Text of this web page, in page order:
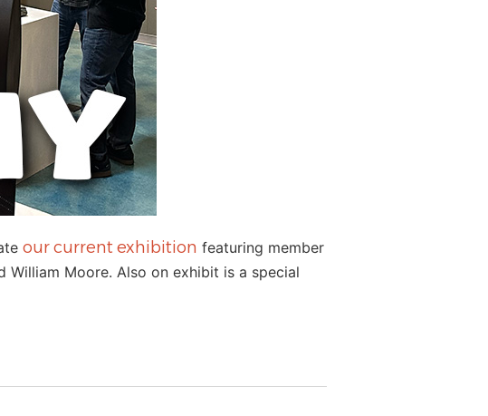
our current exhibition featuring member
William Moore. Also on exhibit is a special